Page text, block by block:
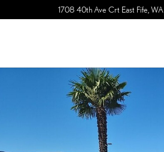
1708 40th Ave Crt East Fife WA